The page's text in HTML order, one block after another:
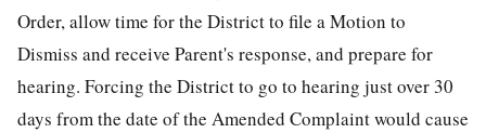
Order, allow time for the District to file a Motion to
Dismiss and receive Parent's response, and prepare for
hearing. Forcing the District to go to hearing just over 30
days from the date of the Amended Complaint would cause